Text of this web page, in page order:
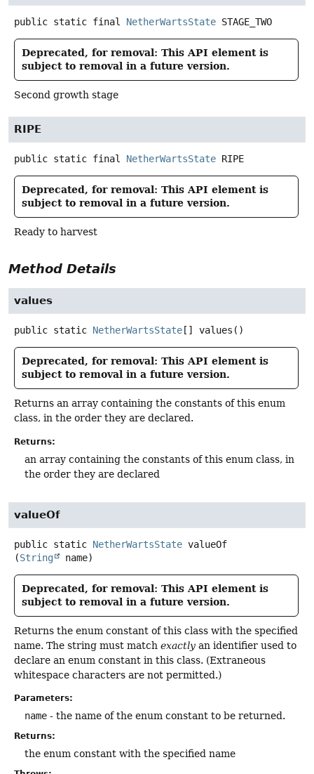
public static final NetherWartsState STAGE_TWO
Deprecated, for removal: This API element is
subject to removal in a future version.
Second growth stage
RIPE
public static final NetherWartsState RIPE
Deprecated, for removal: This API element is
subject to removal in a future version.
Ready to harvest
Method Details
values
public static NetherWartsState [] values ()
Deprecated, for removal: This API element is
subject to removal in a future version.
Returns an array containing the constants of this enum
class, in the order they are declared.
Returns:
an array containing the constants of this enum class, in
the order they are declared
valueOf
public static NetherWartsState valueOf
(String name)
Deprecated, for removal: This API element is
subject to removal in a future version.
Returns the enum constant of this class with the specified
name. The string must match exactly an identifier used to
declare an enum constant in this class. (Extraneous
whitespace characters are not permitted.)
Parameters:
name - the name of the enum constant to be returned.
Returns:
the enum constant with the specified name